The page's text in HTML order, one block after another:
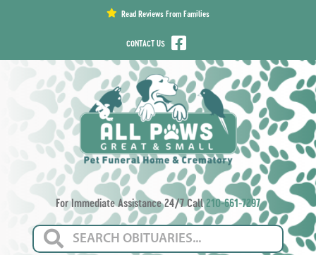
Read Reviews From Families
CONTACT US
For Immediate Assistance 24/7 Call210-661-7297